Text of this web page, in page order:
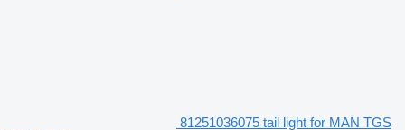
81251036075 tail light for MAN TGS